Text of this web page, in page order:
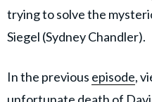
trying to solve the
Siegel (Sydney Chandler).
In the previous episode,